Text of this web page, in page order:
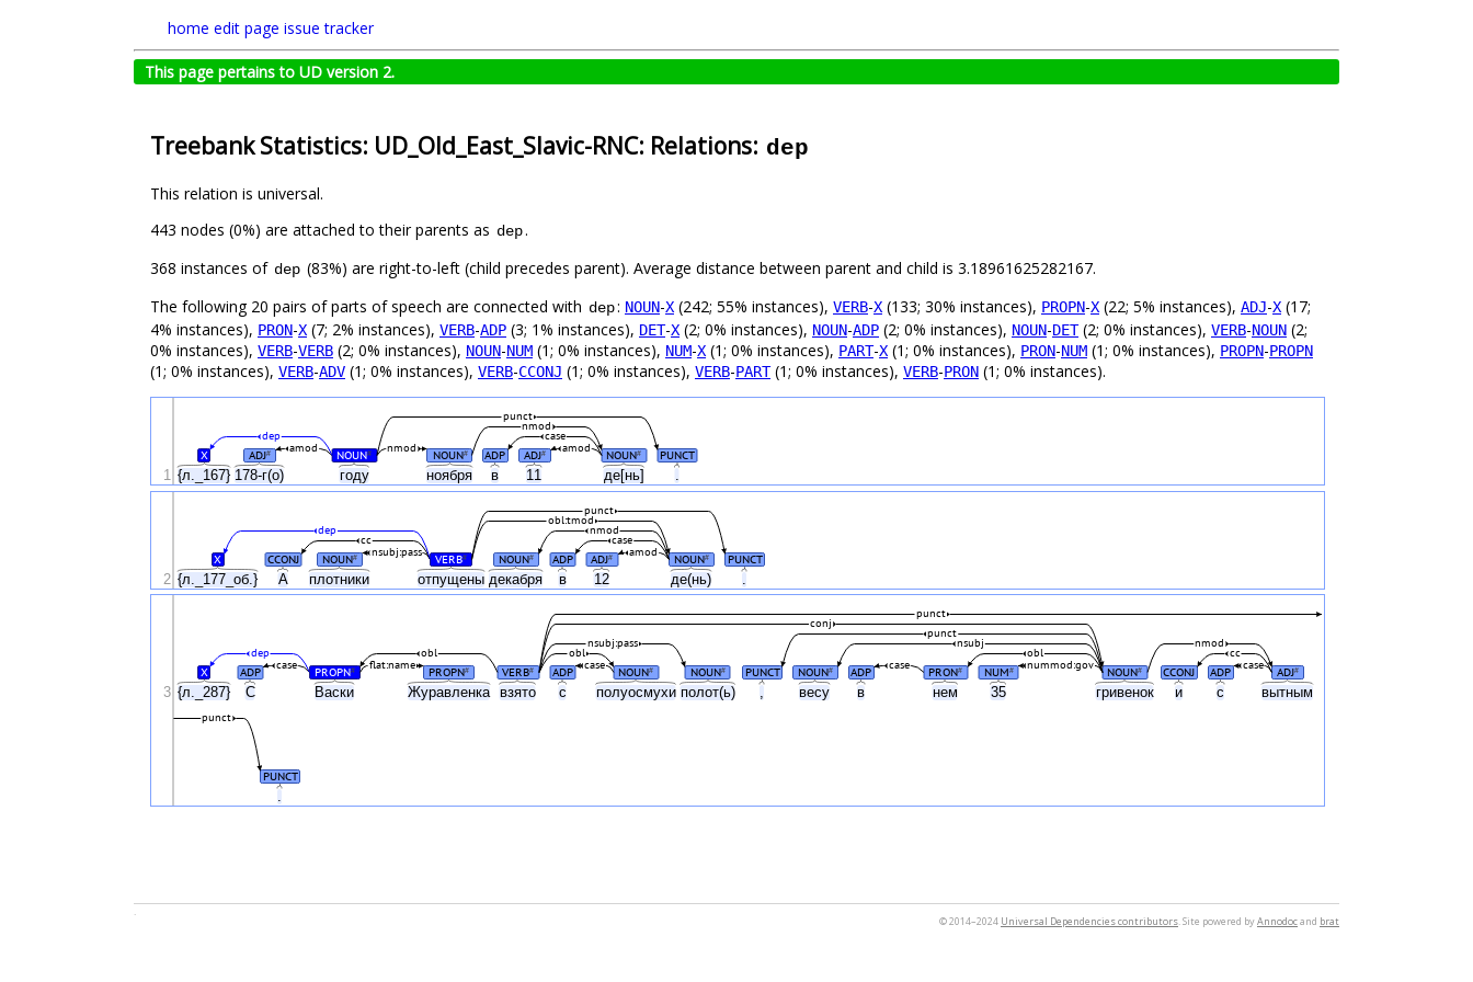
home edit page issue tracker
This page pertains to UD version 2.
Treebank Statistics: UD_Old_East_Slavic-RNC: Relations: dep
This relation is universal.
443 nodes (0%) are attached to their parents as dep.
368 instances of dep (83%) are right-to-left (child precedes parent). Average distance between parent and child is 3.18961625282167.
The following 20 pairs of parts of speech are connected with dep: NOUN-X (242; 55% instances), VERB-X (133; 30% instances), PROPN-X (22; 5% instances), ADJ-X (17;
4% instances), PRON-X (7; 2% instances), VERB-ADP (3; 1% instances), DET-X (2; 0% instances), NOUN-ADP (2; 0% instances), NOUN-DET(2; 0% instances), VERB-NOUN (2;
0% instances), VERB-VERB (2; 0% instances), NOUN-NUM (1; 0% instances), NUM-X (1; 0% instances), PART-X (1; 0% instances), PRON-NUM (1; 0% instances), PROPN-PROPN
(1; 0% instances), VERB-ADV (1; 0% instances), VERB-CCONJ (1; 0% instances), VERB-PART(1; 0% instances), VERB-PRON (1; 0% instances).
{л._167} 178-г(о) году ноября в 11 де[нь] .
X ADJ# NOUN# NOUN# ADP ADJ# NOUN# PUNCT
amod
nmod
amod
case
nmod
dep
punct
1
{л._177_об.} А плотники отпущены декабря в 12 де(нь)
X CCONJ NOUN# VERB# NOUN# ADP ADJ# NOUN# PUNCT
amod
nsubj:pass
case
nmod
cc
obl:tmod
dep
punct
2
{л._287} С Васки Журавленка взято с полуосмухи полот(ь) , весу в нем 35 гривенок и с вытным
.
X ADP PROPN# PROPN# VERB# ADP NOUN# NOUN# PUNCT NOUN# ADP PRON# NUM# NOUN# CCONJ ADP ADJ#
case
case case
nummod:gov
case
flat:name
cc
dep obl
obl
nmod
nsubj
obl
punct
nsubj:pass
conj
punct
PUNCT
punct
3
© 2014–2024 Universal Dependencies contributors. Site powered byAnnodocand brat
.